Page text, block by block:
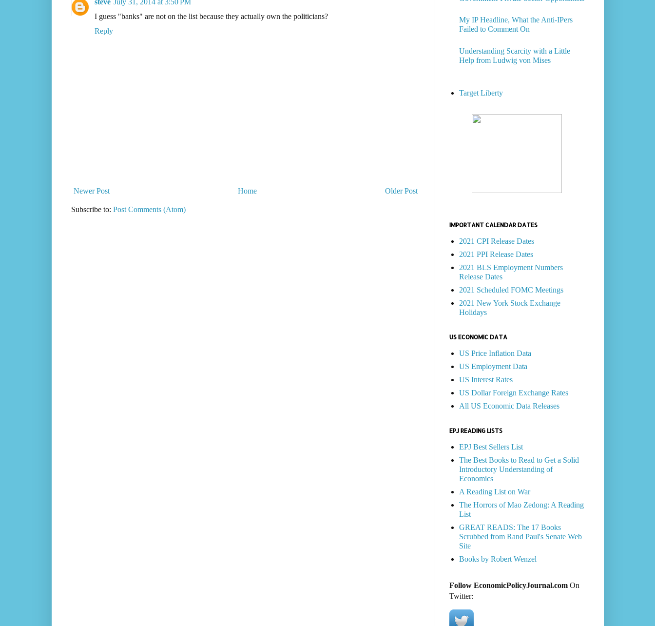
steve July 31, 2014 at 3:50 PM
I guess "banks" are not on the list because they actually own the politicians?
Reply
Newer Post Older Post
Home
Subscribe to: Post Comments (Atom)
My IP Headline, What the Anti-IPers
Failed to Comment On
Understanding Scarcity with a Little
Help from Ludwig von Mises
Target Liberty
IMPORTANT CALENDAR DATES
2021 CPI Release Dates
2021 PPI Release Dates
2021 BLS Employment Numbers
Release Dates
2021 Scheduled FOMC Meetings
2021 New York Stock Exchange
Holidays
US ECONOMIC DATA
US Price Inflation Data
US Employment Data
US Interest Rates
US Dollar Foreign Exchange Rates
All US Economic Data Releases
EPJ READING LISTS
EPJ Best Sellers List
The Best Books to Read to Get a Solid
Introductory Understanding of
Economics
A Reading List on War
The Horrors of Mao Zedong: A Reading
List
GREAT READS: The 17 Books
Scrubbed from Rand Paul's Senate Web
Site
Books by Robert Wenzel
Follow EconomicPolicyJournal.comOn
Twitter: